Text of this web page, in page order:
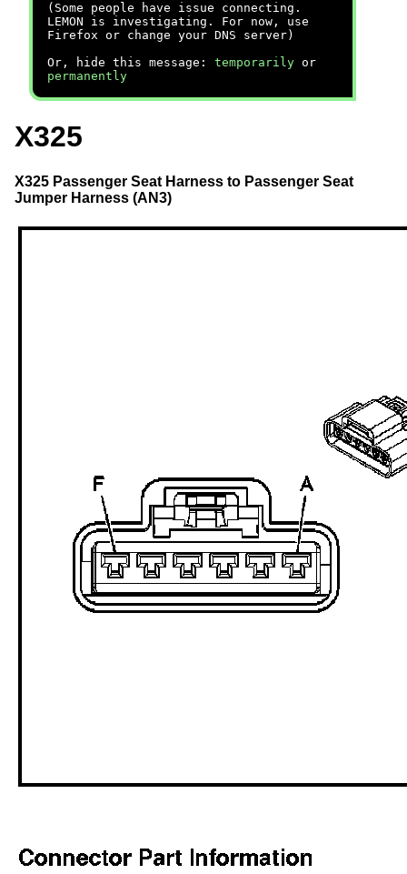
(Some people have issue connecting.
LEMON is investigating. For now, use
Firefox or change your DNS server)
Or, hide this message: temporarily or
permanently
X325
X325 Passenger Seat Harness to Passenger Seat
Jumper Harness (AN3)